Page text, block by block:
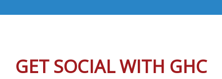
GET SOCIAL WITH GHC